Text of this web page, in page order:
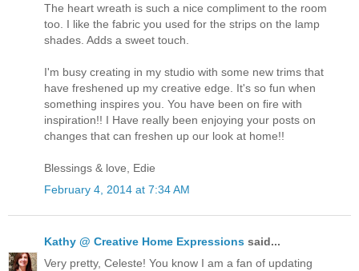
The heart wreath is such a nice compliment to the room
too. I like the fabric you used for the strips on the lamp
shades. Adds a sweet touch.
I'm busy creating in my studio with some new trims that
have freshened up my creative edge. It's so fun when
something inspires you. You have been on fire with
inspiration!! I Have really been enjoying your posts on
changes that can freshen up our look at home!!
Blessings & love, Edie
February 4, 2014 at 7:34 AM
Kathy @ Creative Home Expressions said...
Very pretty, Celeste! You know I am a fan of updating